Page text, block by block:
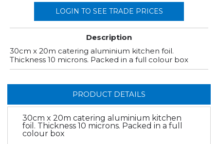
LOGIN TO SEE TRADE PRICES
Description
30cm x 20m catering aluminium kitchen foil.
Thickness 10 microns. Packed in a full colour box
PRODUCT DETAILS
30cm x 20m catering aluminium kitchen
foil. Thickness 10 microns. Packed in a full
colour box